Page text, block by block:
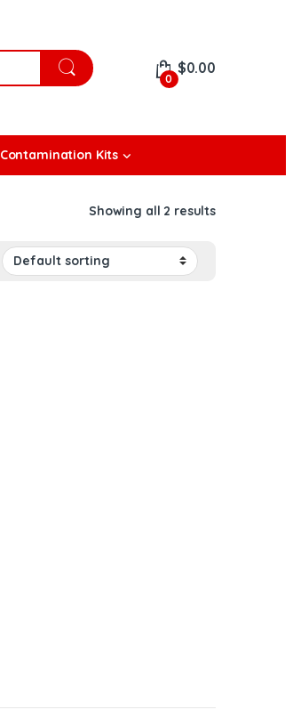
0
$0.00
Contamination Kits
Showing all 2 results